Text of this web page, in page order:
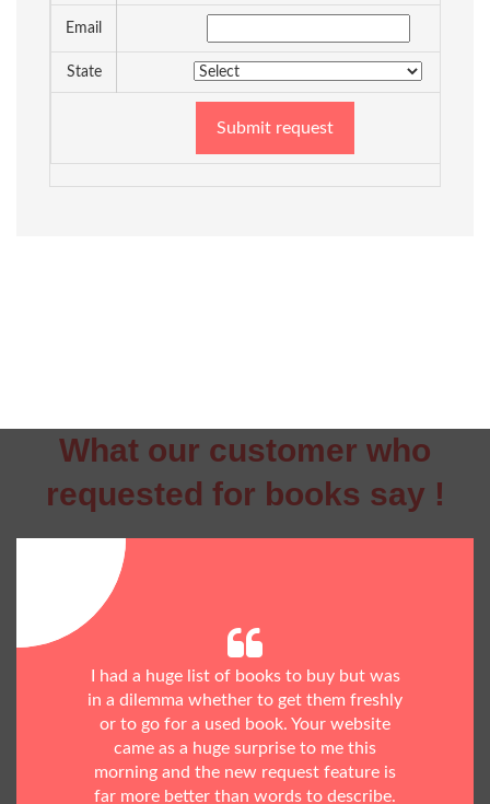
Email
State
Submit request
What our customer who
requested for books say !
I had a huge list of books to buy but was
in a dilemma whether to get them freshly
or to go for a used book. Your website
came as a huge surprise to me this
morning and the new request feature is
far more better than words to describe.